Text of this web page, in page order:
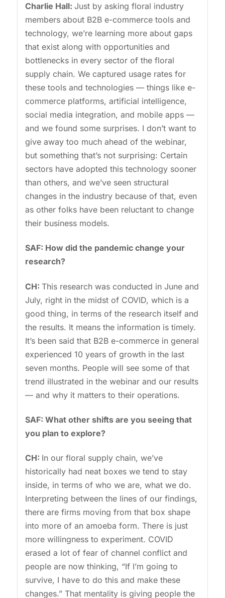
Charlie Hall: Just by asking floral industry
members about B2B e-commerce tools and
technology, we’re learning more about gaps
that exist along with opportunities and
bottlenecks in every sector of the floral
supply chain. We captured usage rates for
these tools and technologies — things like e-
commerce platforms, artificial intelligence,
social media integration, and mobile apps —
and we found some surprises. I don’t want to
give away too much ahead of the webinar,
but something that’s not surprising: Certain
sectors have adopted this technology sooner
than others, and we’ve seen structural
changes in the industry because of that, even
as other folks have been reluctant to change
their business models.
SAF: How did the pandemic change your
research?
CH: This research was conducted in June and
July, right in the midst of COVID, which is a
good thing, in terms of the research itself and
the results. It means the information is timely.
It’s been said that B2B e-commerce in general
experienced 10 years of growth in the last
seven months. People will see some of that
trend illustrated in the webinar and our results
— and why it matters to their operations.
SAF: What other shifts are you seeing that
you plan to explore?
CH: In our floral supply chain, we’ve
historically had neat boxes we tend to stay
inside, in terms of who we are, what we do.
Interpreting between the lines of our findings,
there are firms moving from that box shape
into more of an amoeba form. There is just
more willingness to experiment. COVID
erased a lot of fear of channel conflict and
people are now thinking, “If I’m going to
survive, I have to do this and make these
changes.” That mentality is giving people the